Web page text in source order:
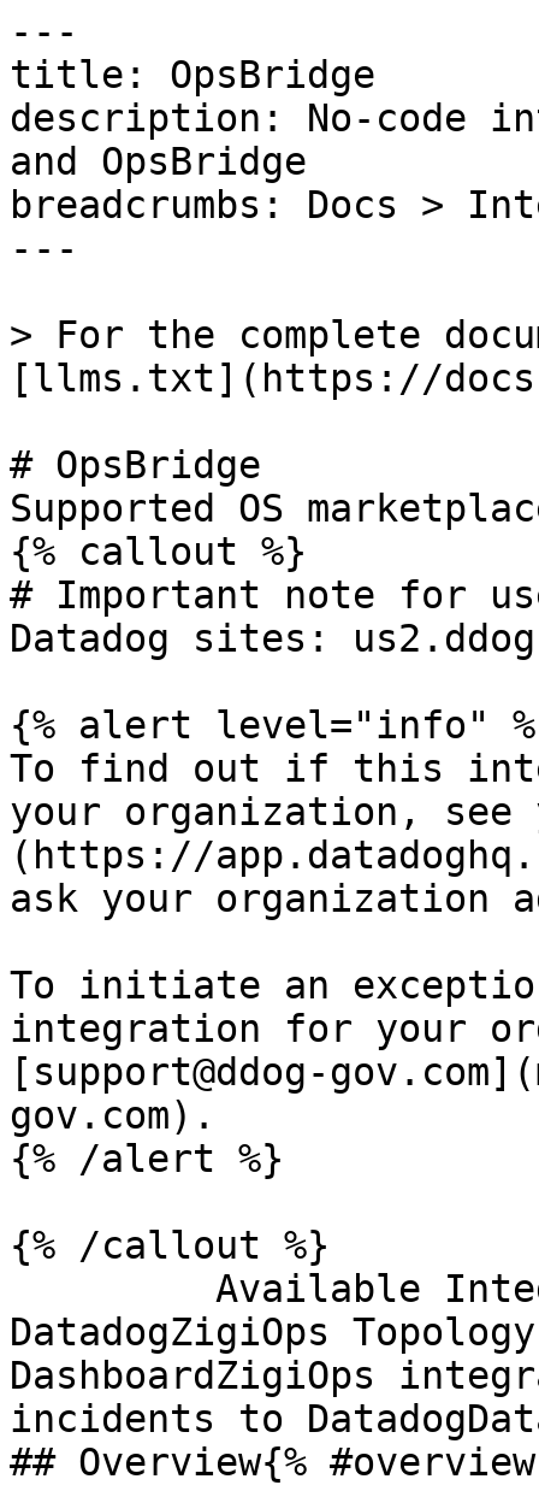
---
title: OpsBridge
description: No-code
and OpsBridge
breadcrumbs: Docs >
---
> For the complete
[llms.txt](https://
# OpsBridge
Supported OS
{% callout %}
# Important note for
Datadog sites:
{% alert level="info"
To find out if this
your organization, see
(https://
ask your organization
To initiate an
integration for your
[support@ddog-
gov.com).
{% /alert %}
{% /callout %}
DatadogZigiOps
DashboardZigiOps
incidents to
## Overview{%